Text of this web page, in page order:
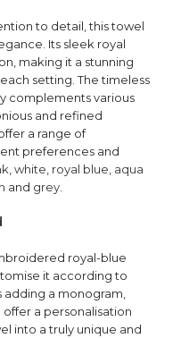
to detail, this towel
Its sleek royal
making it a stunning
setting. The timeless
complements various
and refined
a range of
preferences and
,white royal blue aqua
and grey
royal-blue
it according to
a monogram,
a personalisation
into a truly unique and